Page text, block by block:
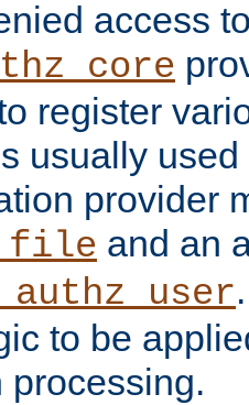
access
register
usually
provider
and an
to be
processing.